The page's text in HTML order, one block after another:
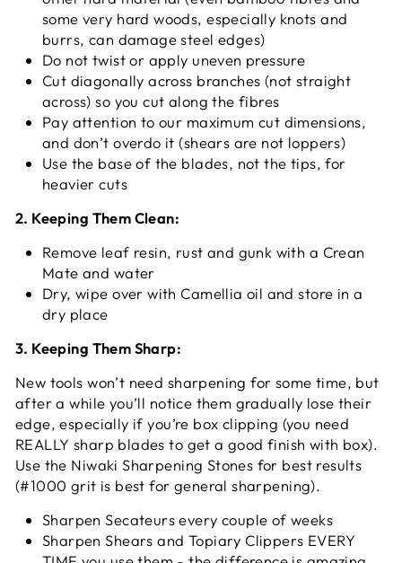
some very hard woods, especially knots and
burrs, can damage steel edges)
Do not twist or apply uneven pressure
Cut diagonally across branches (not straight
across) so you cut along the fibres
Pay attention to our maximum cut dimensions,
and don’t overdo it (shears are not loppers)
Use the base of the blades, not the tips, for
heavier cuts
2. Keeping Them Clean:
Remove leaf resin, rust and gunk with a Crean
Mate and water
Dry, wipe over with Camellia oil and store in a
dry place
3. Keeping Them Sharp:
New tools won’t need sharpening for some time, but
after a while you’ll notice them gradually lose their
edge, especially if you’re box clipping (you need
REALLY sharp blades to get a good finish with box).
Use the Niwaki Sharpening Stones for best results
(#1000 grit is best for general sharpening).
Sharpen Secateurs every couple of weeks
Sharpen Shears and Topiary Clippers EVERY